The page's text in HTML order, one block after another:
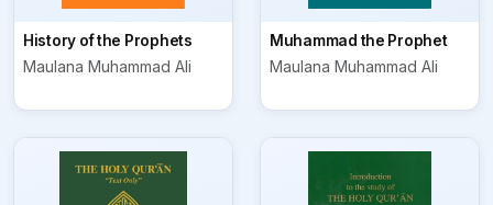
History of the Prophets
Maulana Muhammad Ali
Muhammad the Prophet
Maulana Muhammad Ali